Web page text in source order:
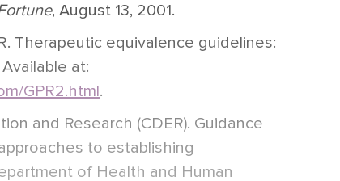
, August 13, 2001.
Therapeutic equivalence guidelines:
at:
GPR2.html .
and Research (CDER). Guidance
to establishing
of Health and Human